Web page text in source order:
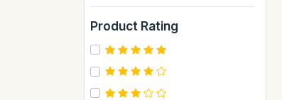
BUCHYMIX
Barakkat
Bontel
Camp
Cantu
Product Rating